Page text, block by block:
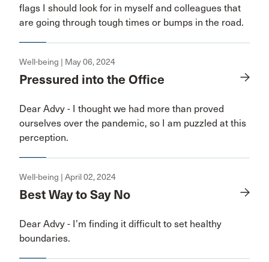
flags I should look for in myself and colleagues that
are going through tough times or bumps in the road.
Well-being | May 06, 2024
Pressured into the Office
Dear Advy - I thought we had more than proved
ourselves over the pandemic, so I am puzzled at this
perception.
Well-being | April 02, 2024
Best Way to Say No
Dear Advy - I’m finding it difficult to set healthy
boundaries.